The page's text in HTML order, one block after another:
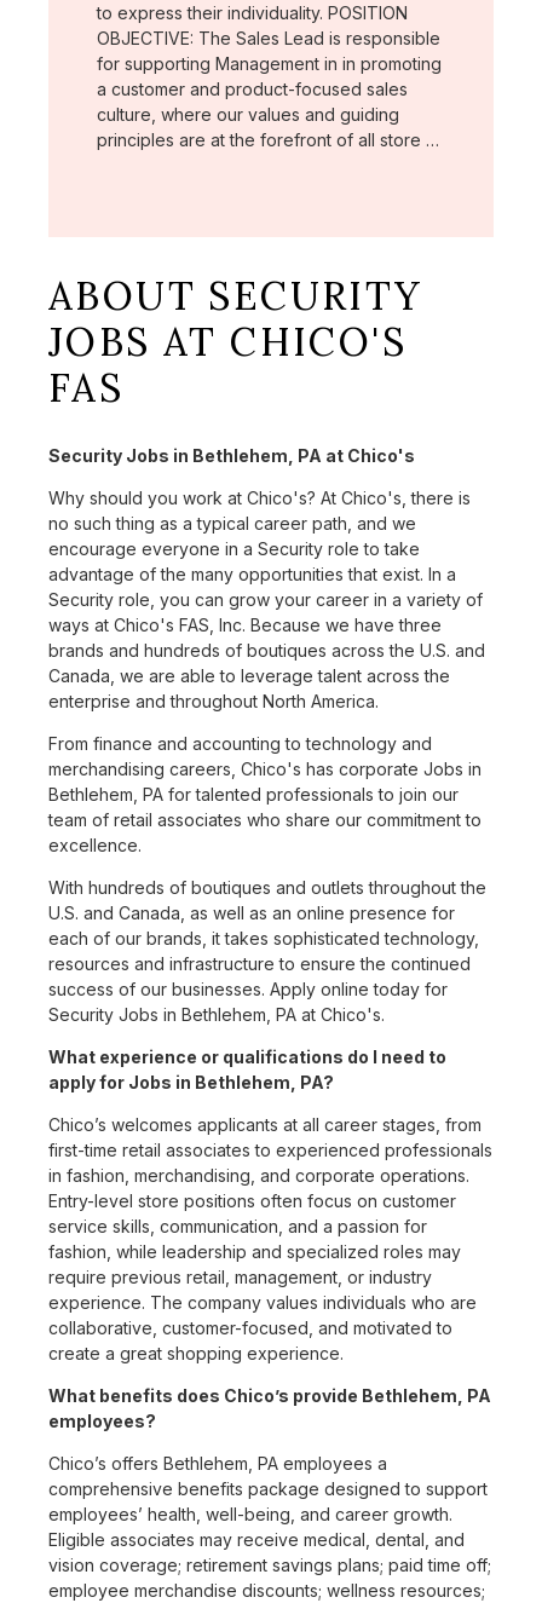
to express their individuality. POSITION
OBJECTIVE: The Sales Lead is responsible
for supporting Management in in promoting
a customer and product-focused sales
culture, where our values and guiding
principles are at the forefront of all store …
ABOUT SECURITY
JOBS AT CHICO'S
FAS
Security Jobs in Bethlehem, PA at Chico's
Why should you work at Chico's? At Chico's, there is
no such thing as a typical career path, and we
encourage everyone in a Security role to take
advantage of the many opportunities that exist. In a
Security role, you can grow your career in a variety of
ways at Chico's FAS, Inc. Because we have three
brands and hundreds of boutiques across the U.S. and
Canada, we are able to leverage talent across the
enterprise and throughout North America.
From finance and accounting to technology and
merchandising careers, Chico's has corporate Jobs in
Bethlehem, PA for talented professionals to join our
team of retail associates who share our commitment to
excellence.
With hundreds of boutiques and outlets throughout the
U.S. and Canada, as well as an online presence for
each of our brands, it takes sophisticated technology,
resources and infrastructure to ensure the continued
success of our businesses. Apply online today for
Security Jobs in Bethlehem, PA at Chico's.
What experience or qualifications do I need to
apply for Jobs in Bethlehem, PA?
Chico’s welcomes applicants at all career stages, from
first-time retail associates to experienced professionals
in fashion, merchandising, and corporate operations.
Entry-level store positions often focus on customer
service skills, communication, and a passion for
fashion, while leadership and specialized roles may
require previous retail, management, or industry
experience. The company values individuals who are
collaborative, customer-focused, and motivated to
create a great shopping experience.
What benefits does Chico’s provide Bethlehem, PA
employees?
Chico’s offers Bethlehem, PA employees a
comprehensive benefits package designed to support
employees’ health, well-being, and career growth.
Eligible associates may receive medical, dental, and
vision coverage; retirement savings plans; paid time off;
employee merchandise discounts; wellness resources;